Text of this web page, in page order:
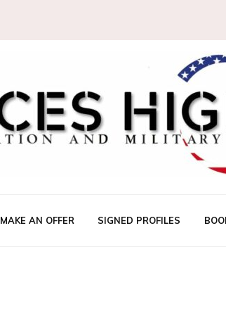
MAKE AN OFFER SIGNED PROFILES